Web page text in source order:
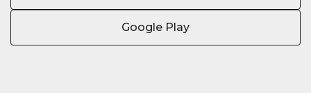
Google Play